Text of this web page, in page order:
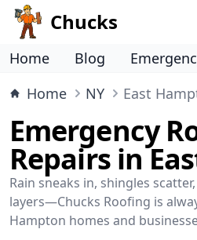
Chucks
Home Blog
Home
NY East
Emergency
Repairs in
Rain sneaks in, shingles
layers—Chucks Roofing is
Hampton homes and